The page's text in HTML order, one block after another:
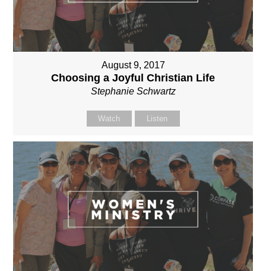
August 9, 2017
Choosing a Joyful Christian Life
Stephanie Schwartz
Watch Listen